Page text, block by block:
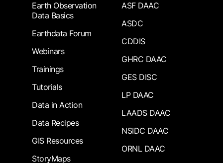
Earth Observation
Data Basics
Earthdata Forum
Webinars
Trainings
Tutorials
Data in Action
Data Recipes
GIS Resources
StoryMaps
ASF DAAC
ASDC
CDDIS
GHRC DAAC
GES DISC
LP DAAC
LAADS DAAC
NSIDC DAAC
ORNL DAAC